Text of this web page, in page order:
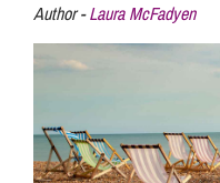
Our People
Pay a Bill
Author -Laura McFadyen